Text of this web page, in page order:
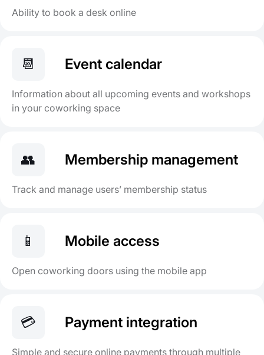
Ability to book a desk online
📆 Event calendar
Information about all upcoming events and workshops
in your coworking space
👥 Membership management
Track and manage users’ membership status
📱 Mobile access
Open coworking doors using the mobile app
💳 Payment integration
Simple and secure online payments through multiple